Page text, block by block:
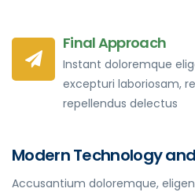
Final Approach
Instant doloremque
excepturi laboriosam,
repellendus delectus
Modern Technology
Accusantium doloremque,